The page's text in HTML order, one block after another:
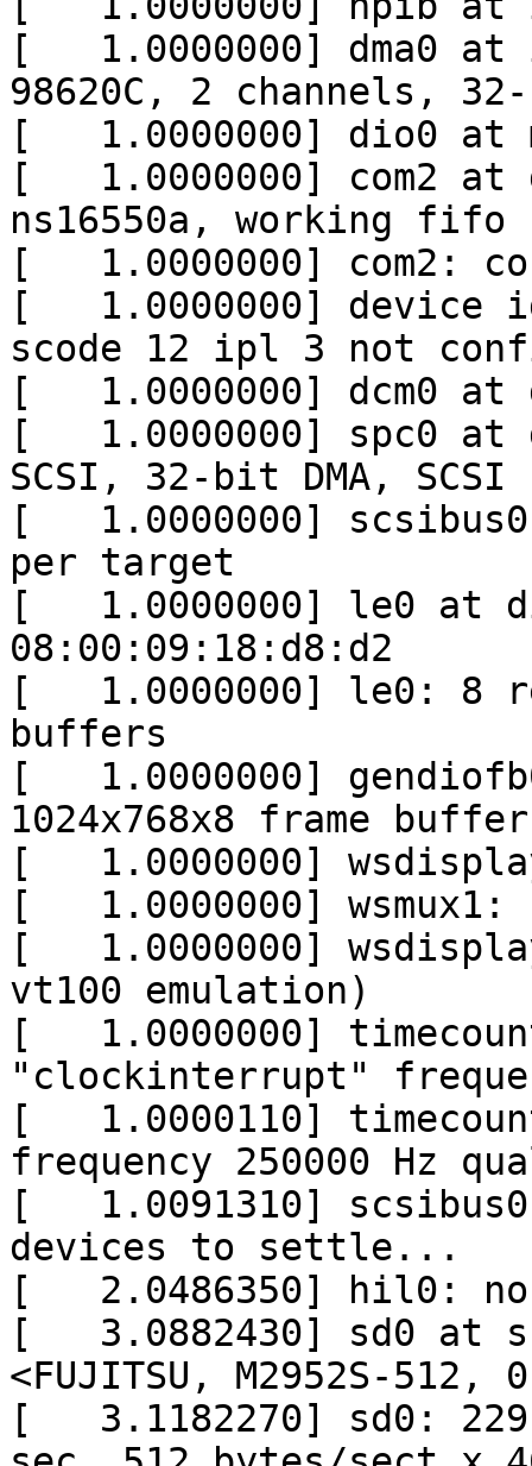
[   1.0000000] dma0
98620C, 2 channels, 32-
[   1.0000000] dio0 at
[   1.0000000] com2
ns16550a, working fifo
[   1.0000000] com2:
[   1.0000000] device
scode 12 ipl 3 not
[   1.0000000] dcm0
[   1.0000000] spc0 at
SCSI, 32-bit DMA, SCSI
[   1.0000000]
per target
[   1.0000000] le0 at
08:00:09:18:d8:d2
[   1.0000000] le0: 8
buffers
[   1.0000000]
1024x768x8 frame buffer
[   1.0000000]
[   1.0000000]
[   1.0000000]
vt100 emulation)
[   1.0000000]
"clockinterrupt"
[   1.0000110]
frequency 250000 Hz
[   1.0091310]
devices to settle...
[   2.0486350] hil0: no
[   3.0882430] sd0 at
<FUJITSU, M2952S-
[   3.1182270] sd0: